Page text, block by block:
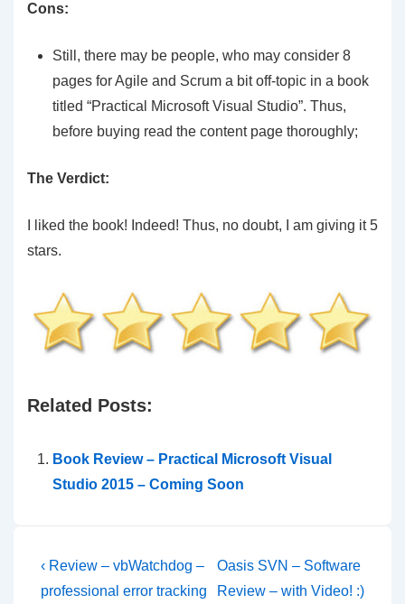
Cons:
Still, there may be people, who may consider 8
pages for Agile and Scrum a bit off-topic in a book
titled “Practical Microsoft Visual Studio”. Thus,
before buying read the content page thoroughly;
The Verdict:
I liked the book! Indeed! Thus, no doubt, I am giving it 5
stars.
Related Posts:
Book Review – Practical Microsoft Visual
Studio 2015 – Coming Soon
Post
navigation
Previous
Post
‹ Review – vbWatchdog –
professional error tracking
Next
Post
Oasis SVN – Software
Review – with Video! :)